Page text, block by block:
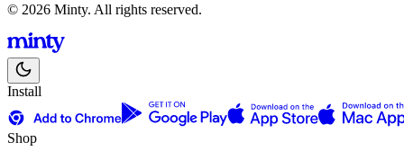
© 2026 Minty. All rights reserved.
Install
Shop